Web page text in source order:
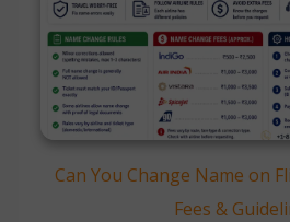
Can You Change Name on
Fees &